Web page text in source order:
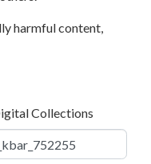
harmful content,
Collections